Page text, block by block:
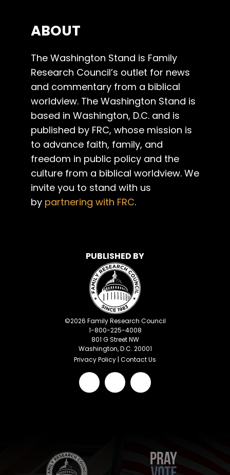
ABOUT
The Washington Stand is Family
Research Council’s outlet for news
and commentary from a biblical
worldview. The Washington Stand is
based in Washington, D.C. and is
published by FRC, whose mission is
to advance faith, family, and
freedom in public policy and the
culture from a biblical worldview. We
invite you to stand with us
by partnering with FRC.
PUBLISHED BY
©2026 Family Research Council
1-800-225-4008
801 G Street NW
Washington, D.C. 20001
Privacy Policy | Contact Us